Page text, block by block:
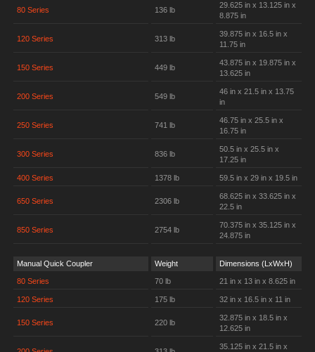
80 Series 136 lb
29.625 in x 13.125 in x
8.875 in
120 Series 313 lb
39.875 in x 16.5 in x
11.75 in
150 Series 449 lb
43.875 in x 19.875 in x
13.625 in
200 Series 549 lb
46 in x 21.5 in x 13.75
in
250 Series 741 lb
46.75 in x 25.5 in x
16.75 in
300 Series 836 lb
50.5 in x 25.5 in x
17.25 in
400 Series 1378 lb 59.5 in x 29 in x 19.5 in
650 Series 2306 lb
68.625 in x 33.625 in x
22.5 in
850 Series 2754 lb
70.375 in x 35.125 in x
24.875 in
Manual Quick Coupler Weight Dimensions (LxWxH)
80 Series 70 lb 21 in x 13 in x 8.625 in
120 Series 175 lb 32 in x 16.5 in x 11 in
150 Series 220 lb
32.875 in x 18.5 in x
12.625 in
35.125 in x 21.5 in x